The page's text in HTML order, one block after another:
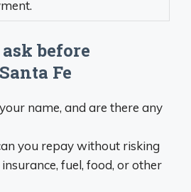
before
Fe
name, and are there any
you repay without risking
fuel, food, or other